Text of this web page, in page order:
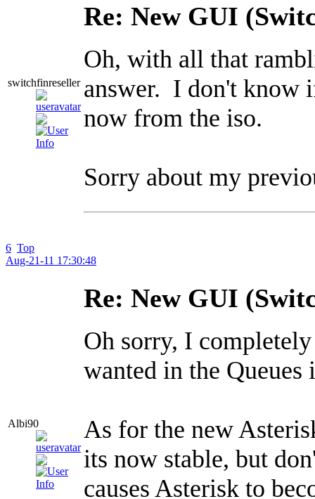
switchfinreseller
Re: New GUI
Oh, with all that
answer. I don't know
now from the iso.
Sorry about my
6 Top
Aug-21-11 17:30:48
Albi90
Re: New GUI
Oh sorry, I
wanted in the
As for the new
its now stable, but
causes Asterisk to